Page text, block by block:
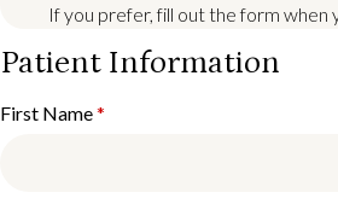
If you prefer, fill out the form when
Patient Information
First Name*